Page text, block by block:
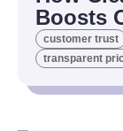
Boosts
customer trust
transparent